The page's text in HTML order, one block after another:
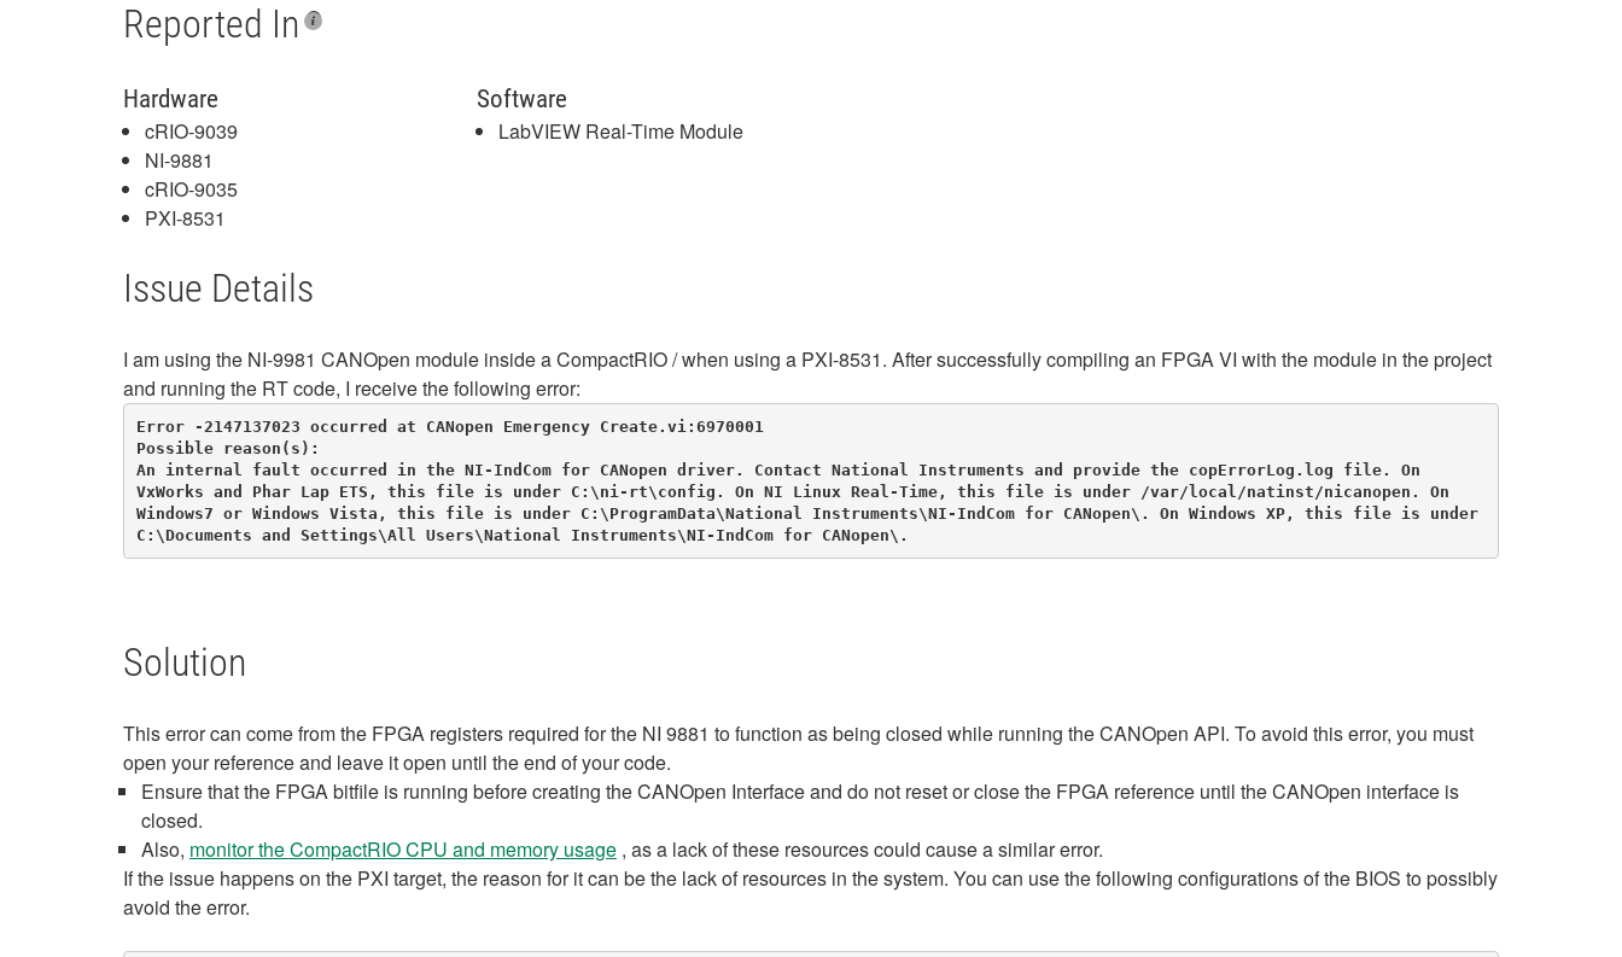
Reported In
Hardware
cRIO-9039
NI-9881
cRIO-9035
PXI-8531
Software
LabVIEW Real-Time Module
Issue Details
I am using the NI-9981 CANOpen module inside a CompactRIO / when using a PXI-8531. After successfully compiling an FPGA VI with the module in the project
and running the RT code, I receive the following error:
Error -2147137023 occurred at CANopen Emergency Create.vi:6970001
Possible reason(s):
An internal fault occurred in the NI-IndCom for CANopen driver. Contact National Instruments and provide the copErrorLog.log file. On
VxWorks and Phar Lap ETS, this file is under C:\ni-rt\config. On NI Linux Real-Time, this file is under /var/local/natinst/nicanopen. On
Windows7 or Windows Vista, this file is under C:\ProgramData\National Instruments\NI-IndCom for CANopen\. On Windows XP, this file is under
C:\Documents and Settings\All Users\National Instruments\NI-IndCom for CANopen\.
Solution
This error can come from the FPGA registers required for the NI 9881 to function as being closed while running the CANOpen API. To avoid this error, you must
open your reference and leave it open until the end of your code.
Ensure that the FPGA bitfile is running before creating the CANOpen Interface and do not reset or close the FPGA reference until the CANOpen interface is
closed.
Also, monitor the CompactRIO CPU and memory usage , as a lack of these resources could cause a similar error.
If the issue happens on the PXI target, the reason for it can be the lack of resources in the system. You can use the following configurations of the BIOS to possibly
avoid the error.